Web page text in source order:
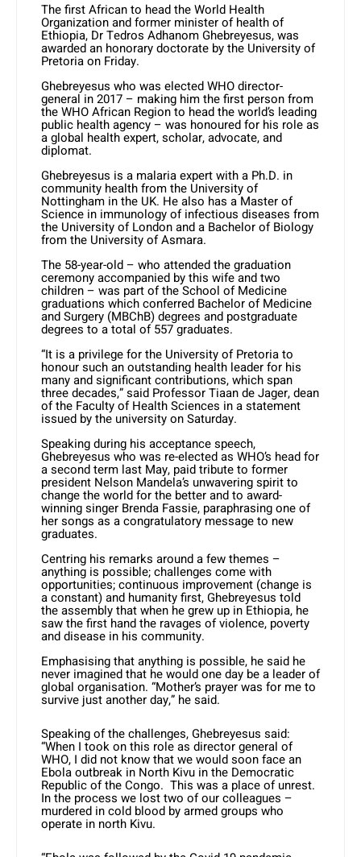
The first African to head the World Health
Organization and former minister of health of
Ethiopia, Dr Tedros Adhanom Ghebreyesus, was
awarded an honorary doctorate by the University of
Pretoria on Friday.
Ghebreyesus who was elected WHO director-
general in 2017 – making him the first person from
the WHO African Region to head the world’s leading
public health agency – was honoured for his role as
a global health expert, scholar, advocate, and
diplomat.
Ghebreyesus is a malaria expert with a Ph.D. in
community health from the University of
Nottingham in the UK. He also has a Master of
Science in immunology of infectious diseases from
the University of London and a Bachelor of Biology
from the University of Asmara.
The 58-year-old – who attended the graduation
ceremony accompanied by this wife and two
children – was part of the School of Medicine
graduations which conferred Bachelor of Medicine
and Surgery (MBChB) degrees and postgraduate
degrees to a total of 557 graduates.
“It is a privilege for the University of Pretoria to
honour such an outstanding health leader for his
many and significant contributions, which span
three decades,” said Professor Tiaan de Jager, dean
of the Faculty of Health Sciences in a statement
issued by the university on Saturday.
Speaking during his acceptance speech,
Ghebreyesus who was re-elected as WHO’s head for
a second term last May, paid tribute to former
president Nelson Mandela’s unwavering spirit to
change the world for the better and to award-
winning singer Brenda Fassie, paraphrasing one of
her songs as a congratulatory message to new
graduates.
Centring his remarks around a few themes –
anything is possible; challenges come with
opportunities; continuous improvement (change is
a constant) and humanity first, Ghebreyesus told
the assembly that when he grew up in Ethiopia, he
saw the first hand the ravages of violence, poverty
and disease in his community.
Emphasising that anything is possible, he said he
never imagined that he would one day be a leader of
global organisation. “Mother’s prayer was for me to
survive just another day,” he said.
Speaking of the challenges, Ghebreyesus said:
“When I took on this role as director general of
WHO, I did not know that we would soon face an
Ebola outbreak in North Kivu in the Democratic
Republic of the Congo. This was a place of unrest.
In the process we lost two of our colleagues –
murdered in cold blood by armed groups who
operate in north Kivu.